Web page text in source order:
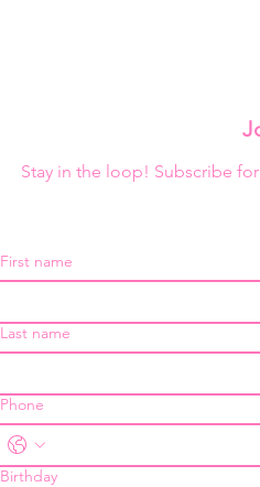
Stay in the loop! Subscribe
First name
Last name
Phone
Birthday